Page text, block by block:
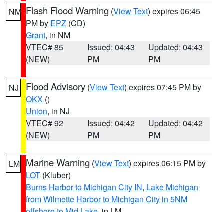
NM Flash Flood Warning (View Text) expires 06:45
PM by EPZ (CD)
Grant, in NM
VTEC# 85
(NEW)
Issued: 04:43
PM
Updated: 04:43
PM
NJ Flood Advisory (View Text) expires 07:45 PM by
OKX ()
Union, in NJ
VTEC# 92
(NEW)
Issued: 04:42
PM
Updated: 04:42
PM
LM Marine Warning (View Text) expires 06:15 PM by
LOT (Kluber)
Burns Harbor to Michigan City IN, Lake Michigan
from Wilmette Harbor to Michigan City in 5NM